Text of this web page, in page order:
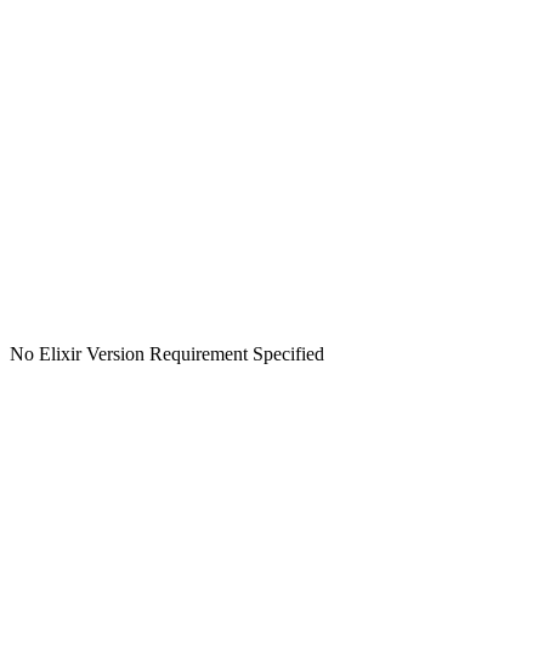
No Elixir Version Requirement Specified